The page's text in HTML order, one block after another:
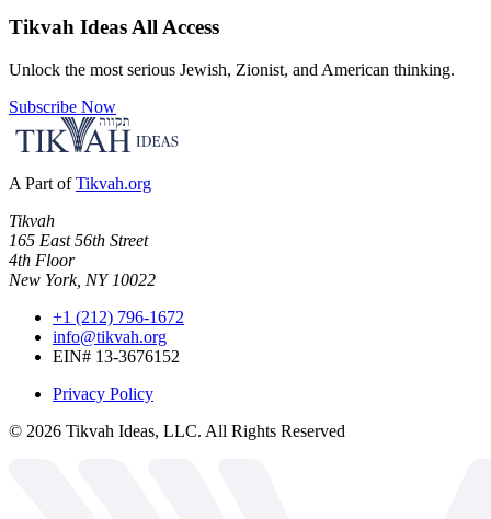
Tikvah Ideas All Access
Unlock the most serious Jewish, Zionist, and American thinking.
Subscribe Now
A Part of Tikvah.org
Tikvah
165 East 56th Street
4th Floor
New York, NY 10022
+1 (212) 796-1672
info@tikvah.org
EIN# 13-3676152
Privacy Policy
© 2026 Tikvah Ideas, LLC. All Rights Reserved